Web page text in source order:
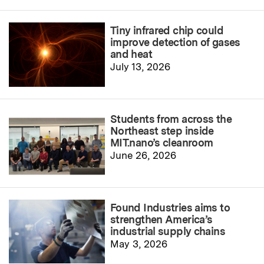
Tiny infrared chip could
improve detection of gases
and heat
July 13, 2026
Students from across the
Northeast step inside
MIT.nano’s cleanroom
June 26, 2026
Found Industries aims to
strengthen America’s
industrial supply chains
May 3, 2026